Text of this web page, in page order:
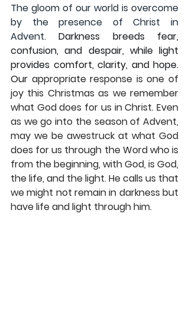
The gloom of our world is overcome
by the presence of Christ in
Advent. Darkness breeds fear,
confusion, and despair, while light
provides comfort, clarity, and hope.
Our appropriate response is one of
joy this Christmas as we remember
what God does for us in Christ. Even
as we go into the season of Advent,
may we be awestruck at what God
does for us through the Word who is
from the beginning, with God, is God,
the life, and the light. He calls us that
we might not remain in darkness but
have life and light through him.